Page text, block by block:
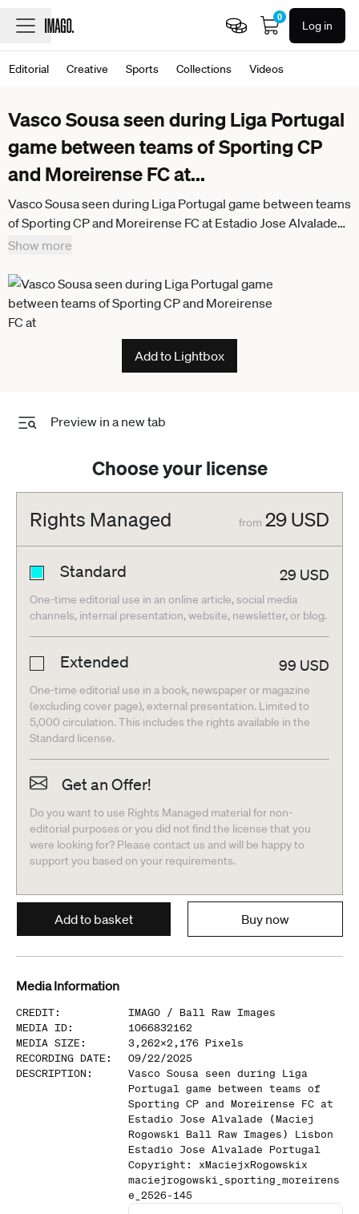
0
Log in
Editorial Creative Sports Collections Videos
Vasco Sousa seen during Liga Portugal
game between teams of Sporting CP
and Moreirense FC at...
Vasco Sousa seen during Liga Portugal game between teams
of Sporting CP and Moreirense FC at Estadio Jose Alvalade
(Maciej Rogowski Ball Raw Images) Lisbon Estadio Jose
Show more
Add to Lightbox
Preview in a new tab
Choose your license
Rights Managed from 29 USD
Standard 29 USD
One-time editorial use in an online article, social media
channels, internal presentation, website, newsletter, or blog.
Extended 99 USD
One-time editorial use in a book, newspaper or magazine
(excluding cover page), external presentation. Limited to
5,000 circulation. This includes the rights available in the
Standard license.
Get an Offer!
Do you want to use Rights Managed material for non-
editorial purposes or you did not find the license that you
were looking for? Please contact us and will be happy to
support you based on your requirements.
Add to basket Buy now
Media Information
CREDIT: IMAGO / Ball Raw Images
MEDIA ID:
1066832162
MEDIA SIZE : 3,262x2,176 Pixels
RECORDING DATE :
09/22/2025
DESCRIPTION :
Vasco Sousa seen during Liga
Portugal game between teams of
Sporting CP and Moreirense FC at
Estadio Jose Alvalade (Maciej
Rogowski Ball Raw Images) Lisbon
Estadio Jose Alvalade Portugal
Copyright: xMaciejxRogowskix
maciejrogowski_sporting_moreirens
e_2526-145